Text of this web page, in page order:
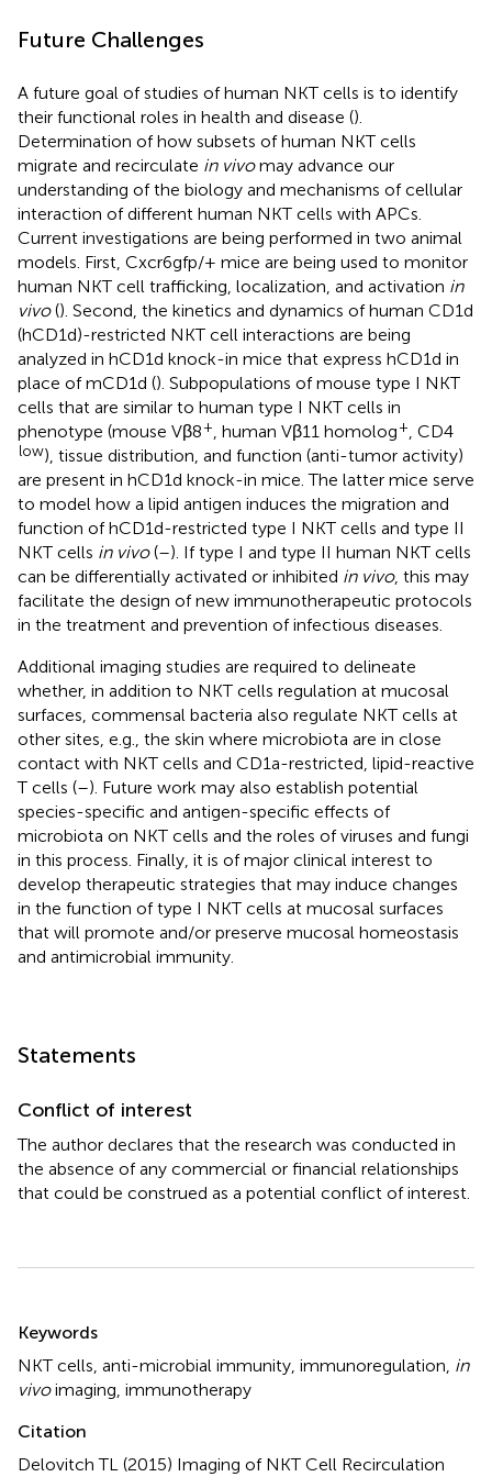
Future Challenges
A future goal of studies of human NKT cells is to identify
their functional roles in health and disease ().
Determination of how subsets of human NKT cells
migrate and recirculate in vivomay advance our
understanding of the biology and mechanisms of cellular
interaction of different human NKT cells with APCs.
Current investigations are being performed in two animal
models. First, Cxcr6gfp/+ mice are being used to monitor
human NKT cell trafficking, localization, and activation in
vivo(). Second, the kinetics and dynamics of human CD1d
(hCD1d)-restricted NKT cell interactions are being
analyzed in hCD1d knock-in mice that express hCD1d in
place of mCD1d (). Subpopulations of mouse type I NKT
cells that are similar to human type I NKT cells in
phenotype (mouse Vβ8+ , human Vβ11 homolog+ , CD4
low), tissue distribution, and function (anti-tumor activity)
are present in hCD1d knock-in mice. The latter mice serve
to model how a lipid antigen induces the migration and
function of hCD1d-restricted type I NKT cells and type II
NKT cells in vivo(–). If type I and type II human NKT cells
can be differentially activated or inhibited in vivo, this may
facilitate the design of new immunotherapeutic protocols
in the treatment and prevention of infectious diseases.
Additional imaging studies are required to delineate
whether, in addition to NKT cells regulation at mucosal
surfaces, commensal bacteria also regulate NKT cells at
other sites, e.g., the skin where microbiota are in close
contact with NKT cells and CD1a-restricted, lipid-reactive
T cells (–). Future work may also establish potential
species-specific and antigen-specific effects of
microbiota on NKT cells and the roles of viruses and fungi
in this process. Finally, it is of major clinical interest to
develop therapeutic strategies that may induce changes
in the function of type I NKT cells at mucosal surfaces
that will promote and/or preserve mucosal homeostasis
and antimicrobial immunity.
Statements
Conflict of interest
The author declares that the research was conducted in
the absence of any commercial or financial relationships
that could be construed as a potential conflict of interest.
Keywords
NKT cells anti-microbial immunity immunoregulation in
vivoimaging immunotherapy
Citation
Delovitch TL (2015) Imaging of NKT Cell Recirculation